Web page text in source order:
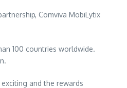
Comviva MobiLytix
100 countries worldwide.
and the rewards